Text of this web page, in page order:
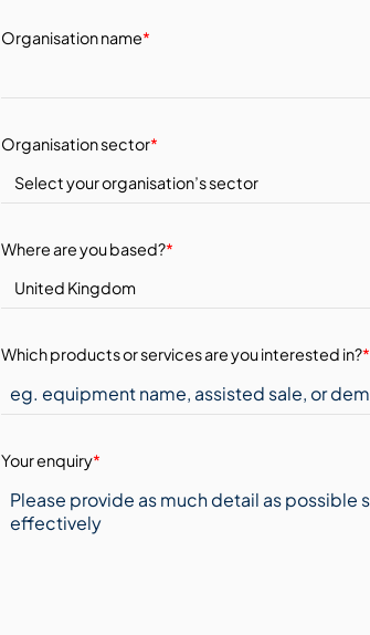
Organisation name*
Organisation sector*
Where are you based?*
Which products or services are you interested in?*
Your enquiry*